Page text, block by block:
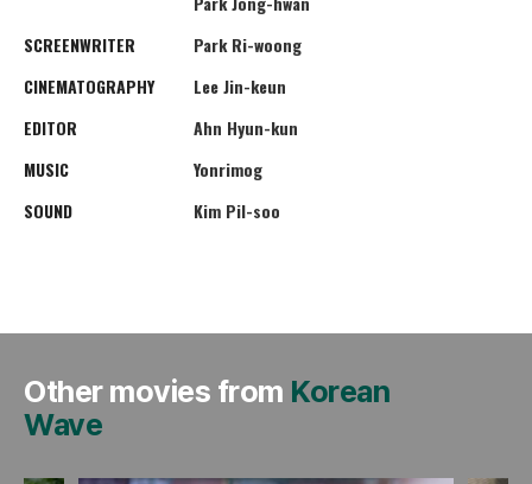
SCREENWRITER
Park Ri-woong
CINEMATOGRAPHY
Lee Jin-keun
EDITOR
Ahn Hyun-kun
MUSIC
Yonrimog
SOUND
Kim Pil-soo
Other movies from Korean
Wave